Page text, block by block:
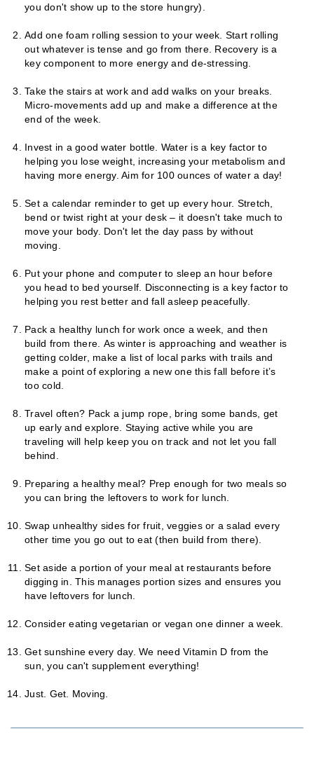
you don't show up to the store hungry).
Add one foam rolling session to your week. Start rolling
out whatever is tense and go from there. Recovery is a
key component to more energy and de-stressing.
Take the stairs at work and add walks on your breaks.
Micro-movements add up and make a difference at the
end of the week.
Invest in a good water bottle. Water is a key factor to
helping you lose weight, increasing your metabolism and
having more energy. Aim for 100 ounces of water a day!
Set a calendar reminder to get up every hour. Stretch,
bend or twist right at your desk – it doesn't take much to
move your body. Don't let the day pass by without
moving.
Put your phone and computer to sleep an hour before
you head to bed yourself. Disconnecting is a key factor to
helping you rest better and fall asleep peacefully.
Pack a healthy lunch for work once a week, and then
build from there. As winter is approaching and weather is
getting colder, make a list of local parks with trails and
make a point of exploring a new one this fall before it’s
too cold.
Travel often? Pack a jump rope, bring some bands, get
up early and explore. Staying active while you are
traveling will help keep you on track and not let you fall
behind.
Preparing a healthy meal? Prep enough for two meals so
you can bring the leftovers to work for lunch.
Swap unhealthy sides for fruit, veggies or a salad every
other time you go out to eat (then build from there).
Set aside a portion of your meal at restaurants before
digging in. This manages portion sizes and ensures you
have leftovers for lunch.
Consider eating vegetarian or vegan one dinner a week.
Get sunshine every day. We need Vitamin D from the
sun, you can't supplement everything!
Just. Get. Moving.